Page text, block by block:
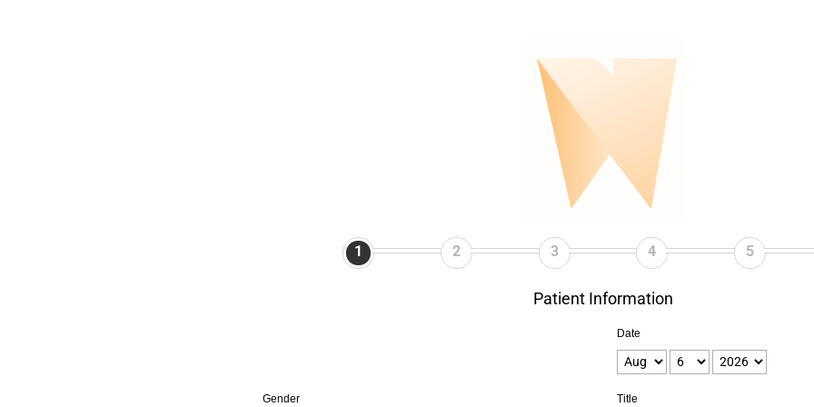
1 2 3 4 5
Patient Information
Date
Gender Title